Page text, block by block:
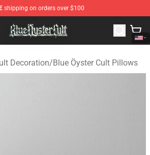
shipping on orders over $100
Store - Official Blue Öyster Cult
Decoration/Blue Öyster Cult Pillows